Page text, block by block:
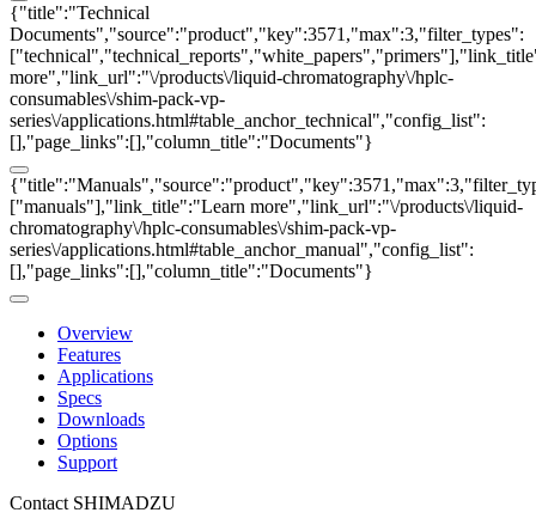
{"title":"Technical
Documents","source":"product","key":3571,"max":3,"filter_types":
more","link_url":"\/products\/liquid-chromatography\/hplc-
consumables\/shim-pack-vp-
series\/applications.html#table_anchor_technical","config_list":
[],"page_links":[],"column_title":"Documents"}
["manuals"],"link_title":"Learn more","link_url":"\/products\/liquid-
chromatography\/hplc-consumables\/shim-pack-vp-
series\/applications.html#table_anchor_manual","config_list":
[],"page_links":[],"column_title":"Documents"}
Overview
Features
Applications
Specs
Downloads
Options
Support
Contact SHIMADZU